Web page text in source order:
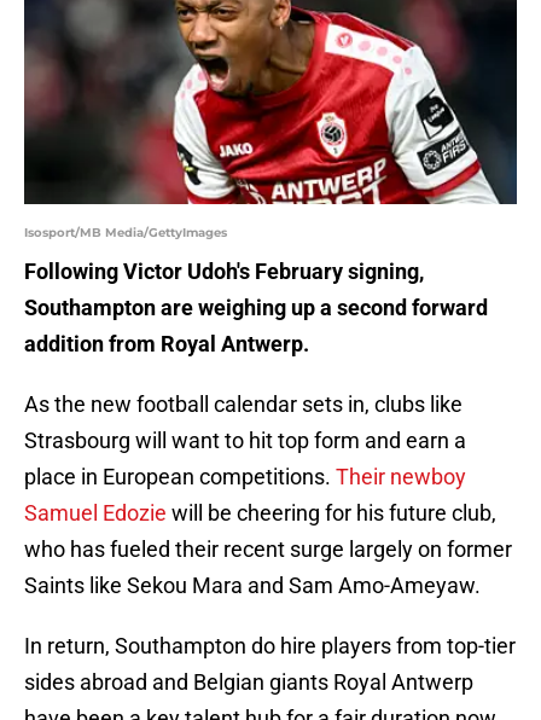
Isosport/MB Media/GettyImages
Following Victor Udoh's February signing,
Southampton are weighing up a second forward
addition from Royal Antwerp.
As the new football calendar sets in, clubs like
Strasbourg will want to hit top form and earn a
place in European competitions. Their newboy
Samuel Edozie will be cheering for his future club,
who has fueled their recent surge largely on former
Saints like Sekou Mara and Sam Amo-Ameyaw.
In return, Southampton do hire players from top-tier
sides abroad and Belgian giants Royal Antwerp